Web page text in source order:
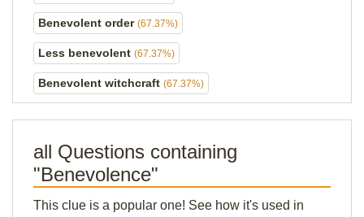
Benevolent order (67.37%)
Less benevolent (67.37%)
Benevolent witchcraft (67.37%)
all Questions containing
"Benevolence"
This clue is a popular one! See how it's used in